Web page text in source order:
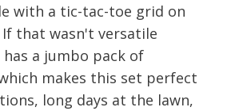
with a tic-tac-toe grid on
that wasn't versatile
a jumbo pack of
makes this set perfect
long days at the lawn,